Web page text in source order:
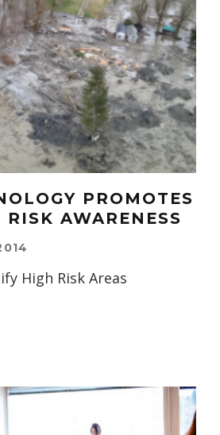
PROMOTES
AWARENESS
High Risk Areas